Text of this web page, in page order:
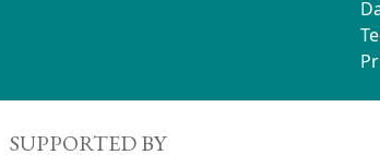
SUPPORTED BY